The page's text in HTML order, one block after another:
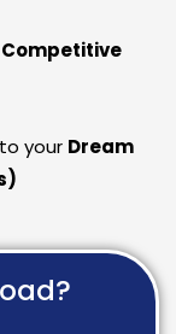
your Dream